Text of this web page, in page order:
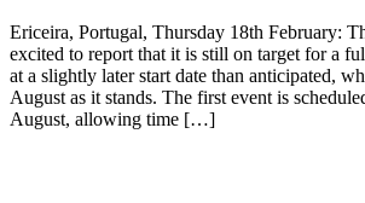
Ericeira, Portugal, Thursday 18th February:
excited to report that it is still on target for a
at a slightly later start date than anticipated,
August as it stands. The first event is
August, allowing time […]